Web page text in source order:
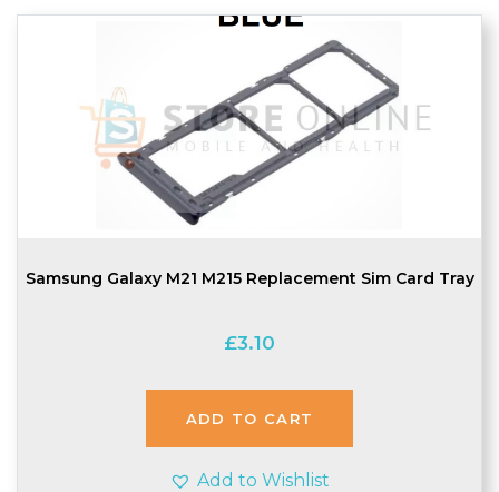
Samsung Galaxy M21 M215 Replacement Sim Card Tray
£3.10
ADD TO CART
Add to Wishlist